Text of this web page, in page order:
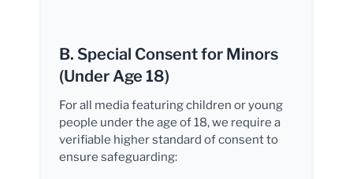
B. Special Consent for Minors
(Under Age 18)
For all media featuring children or young
people under the age of 18, we require a
verifiable higher standard of consent to
ensure safeguarding: